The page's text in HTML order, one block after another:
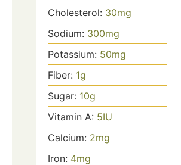
Cholesterol: 30mg
Sodium: 300mg
Potassium: 50mg
Fiber: 1g
Sugar: 10g
Vitamin A: 5IU
Calcium: 2mg
Iron: 4mg